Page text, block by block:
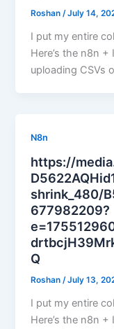
Roshan /July 14,
I put my entire
Here’s the n8n
uploading CSVs
N8n
https://
shrink_480/
677982209?
Q
Roshan/July 13,
I put my entire
Here’s the n8n